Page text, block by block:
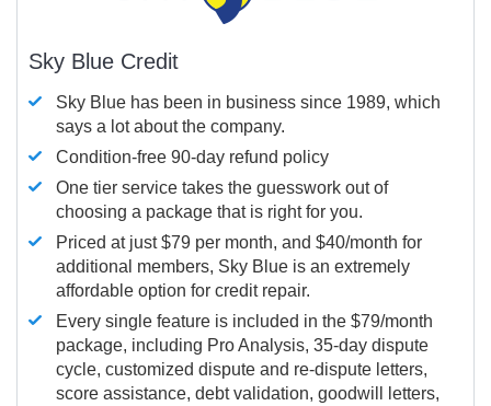
Sky Blue Credit
Sky Blue has been in business since 1989, which
says a lot about the company.
Condition-free 90-day refund policy
One tier service takes the guesswork out of
choosing a package that is right for you.
Priced at just $79 per month, and $40/month for
additional members, Sky Blue is an extremely
affordable option for credit repair.
Every single feature is included in the $79/month
package, including Pro Analysis, 35-day dispute
cycle, customized dispute and re-dispute letters,
score assistance, debt validation, goodwill letters,